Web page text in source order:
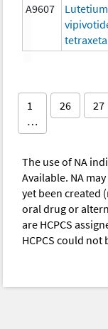
A9607
1
…
26 27
The use of NA
Available. NA
yet been created
oral drug or
are HCPCS
HCPCS could